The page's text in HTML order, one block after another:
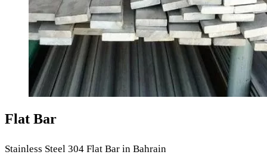
Flat Bar
Stainless Steel 304 Flat Bar in Bahrain